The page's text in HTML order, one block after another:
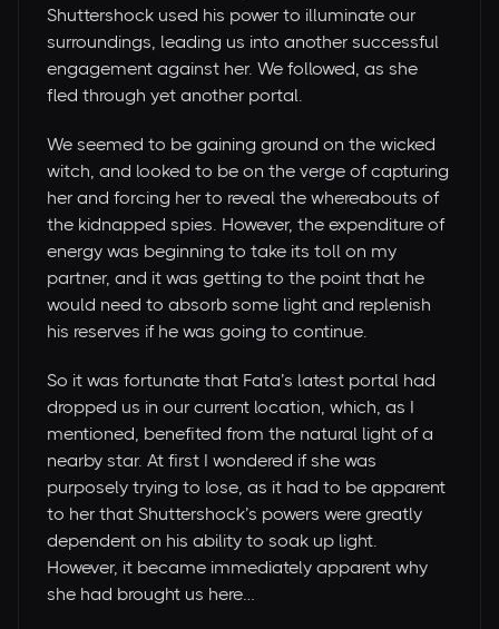
Shuttershock used his power to illuminate our
surroundings, leading us into another successful
engagement against her. We followed, as she
fled through yet another portal.
We seemed to be gaining ground on the wicked
witch, and looked to be on the verge of capturing
her and forcing her to reveal the whereabouts of
the kidnapped spies. However, the expenditure of
energy was beginning to take its toll on my
partner, and it was getting to the point that he
would need to absorb some light and replenish
his reserves if he was going to continue.
So it was fortunate that Fata’s latest portal had
dropped us in our current location, which, as I
mentioned, benefited from the natural light of a
nearby star. At first I wondered if she was
purposely trying to lose, as it had to be apparent
to her that Shuttershock’s powers were greatly
dependent on his ability to soak up light.
However, it became immediately apparent why
she had brought us here…